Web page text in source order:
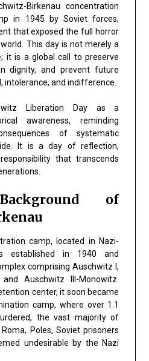
Birkenau concentration
in 1945 by Soviet forces,
that exposed the full horror
This day is not merely a
it is a global call to preserve
dignity, and prevent future
intolerance, and indifference.
Liberation Day as a
awareness, reminding
of systematic
It is a day of reflection,
that transcends
of
camp, located in Nazi-
established in 1940 and
comprising Auschwitz I,
Auschwitz III-Monowitz.
center, it soon became
camp, where over 1.1
the vast majority of
Poles, Soviet prisoners
undesirable by the Nazi